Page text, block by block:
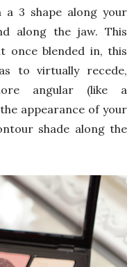
3 shape along your
along the jaw. This
once blended in, this
to virtually recede,
angular (like a
appearance of your
shade along the